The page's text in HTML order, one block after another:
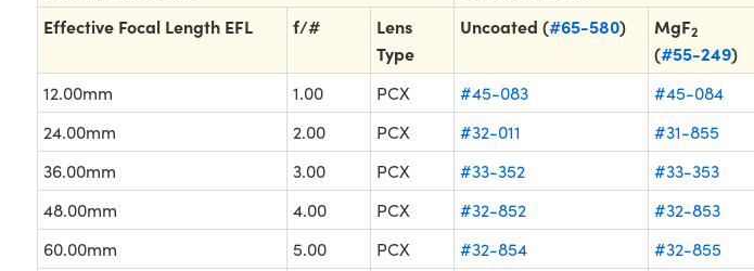
Effective Focal Length EFL
f/#
Lens
Type
Uncoated (#65-580) MgF2
(#55-249)
12.00mm 1.00 PCX #45-083 #45-084
24.00mm
2.00 PCX #32-011 #31-855
36.00mm
3.00 PCX #33-352 #33-353
48.00mm
4.00 PCX #32-852 #32-853
60.00mm
5.00 PCX #32-854 #32-855